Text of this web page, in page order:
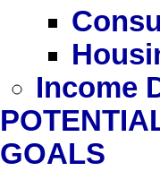
Income
GOALS